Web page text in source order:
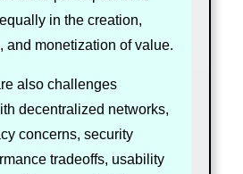
in the creation,
and monetization of value.
also challenges
decentralized networks,
concerns, security
tradeoffs, usability